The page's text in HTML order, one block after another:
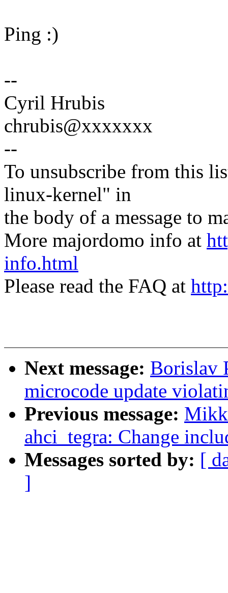
Ping :)
--
Cyril Hrubis
chrubis@xxxxxxx
--
To unsubscribe from this
linux-kernel" in
the body of a message to
More majordomo info at
info.html
Please read the FAQ at
Next message: Borislav
microcode update
Previous message:
ahci_tegra: Change
Messages sorted by: [
]